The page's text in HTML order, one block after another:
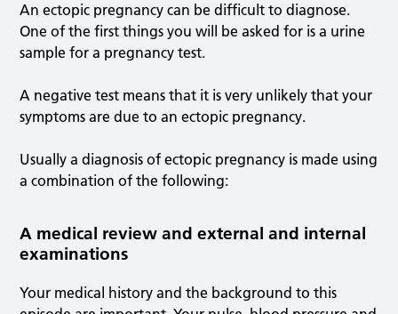
An ectopic pregnancy can be difficult to diagnose.
One of the first things you will be asked for is a urine
sample for a pregnancy test.
A negative test means that it is very unlikely that your
symptoms are due to an ectopic pregnancy.
Usually a diagnosis of ectopic pregnancy is made using
a combination of the following:
A medical review and external and internal
examinations
Your medical history and the background to this